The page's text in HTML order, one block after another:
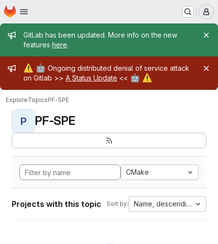
Skip to main content
Homepage
Admin message
GitLab has been updated. More info on the new
features here.
Admin message
⚠️ 🤖 Ongoing distributed denial of service attack
on Gitlab >> A Status Update << 🤖 ⚠️
ExploreTopicsPF-SPE
P PF-SPE
CMake
Projects with this topic Sort by: Name, descending